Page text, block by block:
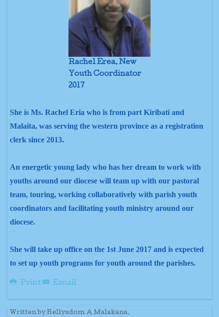
Rachel Erea. New
Youth Coordinator
2017
She is Ms. Rachel Eria who is from part Kiribati and
Malaita, was serving the western province as a registration
clerk since 2013.
An energetic young lady who has her dream to work with
youths around our diocese will team up with our pastoral
team, touring, working collaboratively with parish youth
coordinators and facilitating youth ministry around our
diocese.
She will take up office on the 1st June 2017 and is expected
to set up youth programs for youth around the parishes.
Print Email
Written by Rellysdom A Malakana.